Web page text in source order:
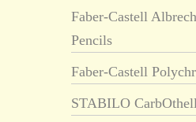
Faber-Castell
Pencils
Faber-Castell
STABILO